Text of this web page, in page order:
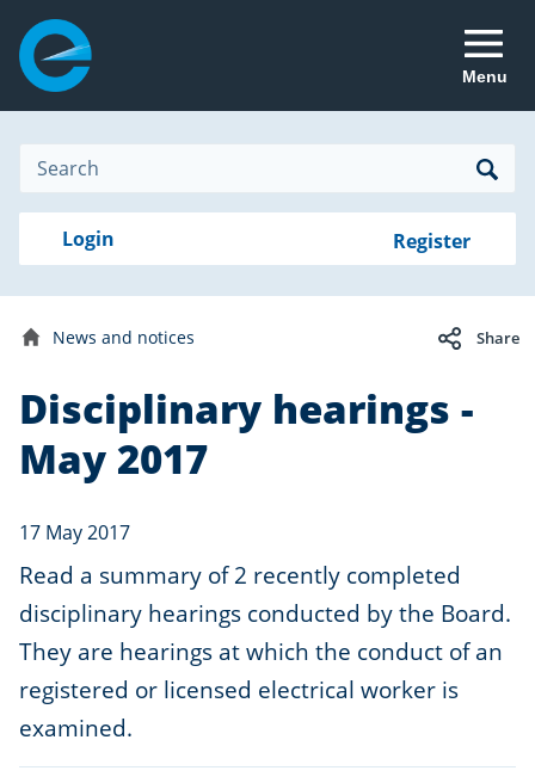
Menu
Search
Search
with
Login Register
your
hearings
Date
published:
17
May
2017
News and notices Share
Disciplinary hearings -
May 2017
17 May 2017
Read a summary of 2 recently completed
disciplinary hearings conducted by the Board.
They are hearings at which the conduct of an
registered or licensed electrical worker is
examined.